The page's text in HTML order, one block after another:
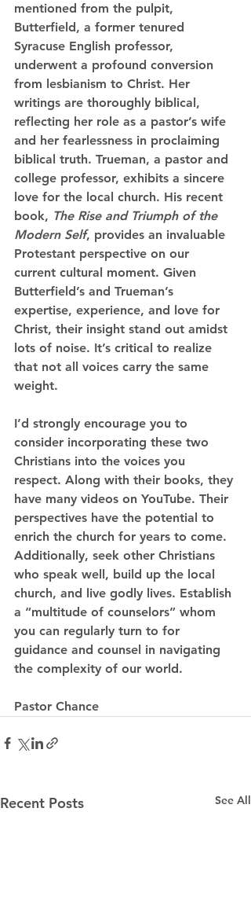
mentioned from the pulpit,
Butterfield, a former tenured
Syracuse English professor,
underwent a profound conversion
from lesbianism to Christ. Her
writings are thoroughly biblical,
reflecting her role as a pastor’s wife
and her fearlessness in proclaiming
biblical truth. Trueman, a pastor and
college professor, exhibits a sincere
love for the local church. His recent
book, The Rise and Triumph of the
Modern Self, provides an invaluable
Protestant perspective on our
current cultural moment. Given
Butterfield’s and Trueman’s
expertise, experience, and love for
Christ, their insight stand out amidst
lots of noise. It’s critical to realize
that not all voices carry the same
weight.
I’d strongly encourage you to
consider incorporating these two
Christians into the voices you
respect. Along with their books, they
have many videos on YouTube. Their
perspectives have the potential to
enrich the church for years to come.
Additionally, seek other Christians
who speak well, build up the local
church, and live godly lives. Establish
a “multitude of counselors” whom
you can regularly turn to for
guidance and counsel in navigating
the complexity of our world.
Pastor Chance
Recent Posts See All